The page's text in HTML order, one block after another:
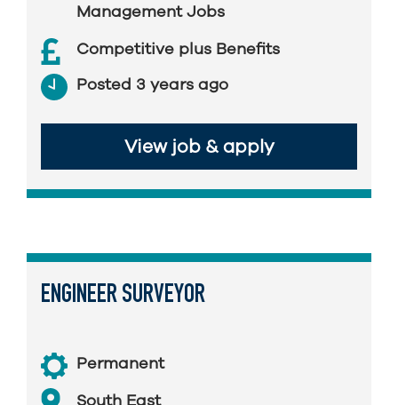
Management Jobs
Competitive plus Benefits
Posted 3 years ago
View job & apply
ENGINEER SURVEYOR
Permanent
South East